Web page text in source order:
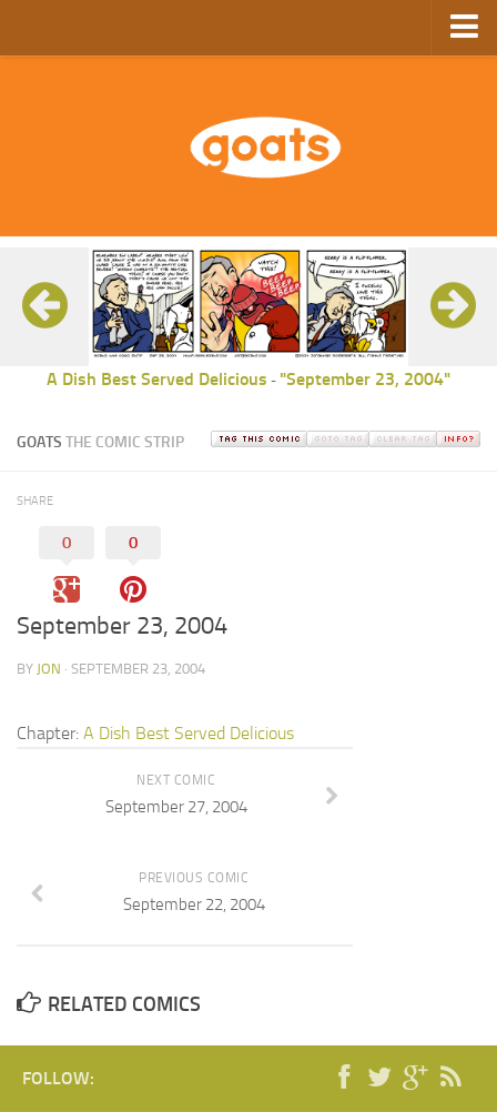
GoComics
SFAM
A Dish Best Served Delicious - "September 23, 2004"
GOATS THE COMIC STRIP
SHARE
0 0
September 23, 2004
BY JON · SEPTEMBER 23, 2004
Chapter: A Dish Best Served Delicious
NEXT COMIC
September 27, 2004
PREVIOUS COMIC
September 22, 2004
RELATED COMICS
FOLLOW: